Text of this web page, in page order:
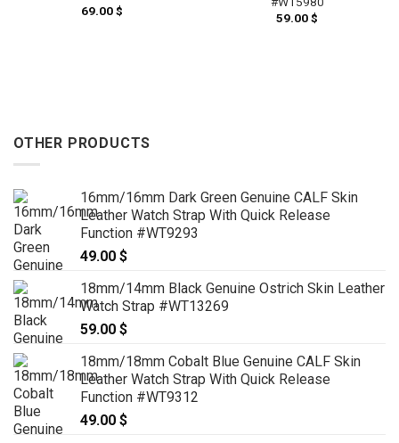
69.00$
59.00$
OTHER PRODUCTS
16mm/16mm Dark Green Genuine CALF Skin
Leather Watch Strap With Quick Release
Function #WT9293
49.00 $
18mm/14mm Black Genuine Ostrich Skin Leather
Watch Strap #WT13269
59.00 $
18mm/18mm Cobalt Blue Genuine CALF Skin
Leather Watch Strap With Quick Release
Function #WT9312
49.00 $